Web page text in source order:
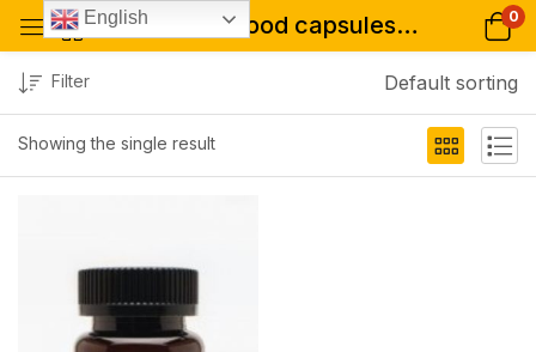
Tagged: "mood capsules for sale" 0
Showing the single result
Filter Default sorting
English